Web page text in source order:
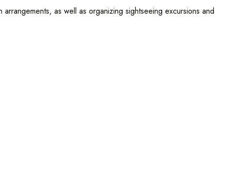
as well as organizing sightseeing excursions and